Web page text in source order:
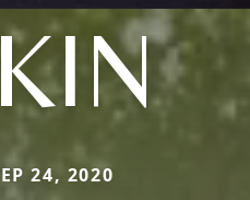
24, 2020